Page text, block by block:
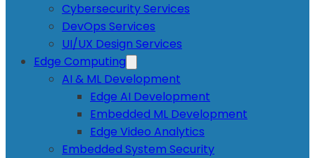
Cybersecurity Services
DevOps Services
UI/UX Design Services
Edge Computing
AI & ML Development
Edge AI Development
Embedded ML Development
Edge Video Analytics
Embedded System Security